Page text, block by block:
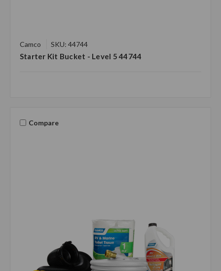
Camco SKU: 44744
Starter Kit Bucket - Level 5 44744
Compare